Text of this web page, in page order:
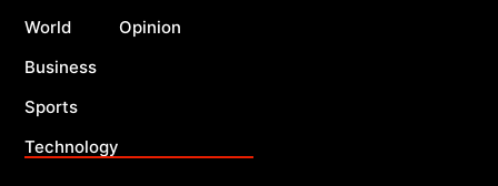
World
Business
Sports
Technology
Opinion